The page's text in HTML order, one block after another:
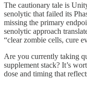
The cautionary tale is
senolytic that failed its
missing the primary
senolytic approach
“clear zombie cells, cure
Are you currently taking
supplement stack? It’s
dose and timing that